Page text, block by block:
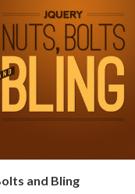
and Bling